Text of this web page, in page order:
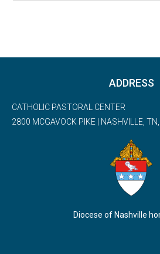
ADDRESS
CATHOLIC PASTORAL CENTER
2800 MCGAVOCK PIKE | NASHVILLE,
Diocese of Nashville